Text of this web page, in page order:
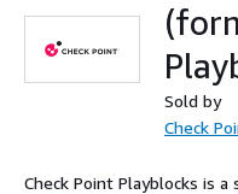
Sold by
Check
Check Point Playblocks is